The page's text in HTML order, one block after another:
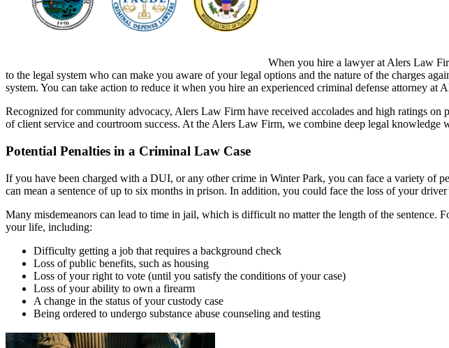
When you hire a lawyer at Alers Law
to the legal system who can make you aware of your legal options and the nature of the charges
system. You can take action to reduce it when you hire an experienced criminal defense attorney at
Recognized for community advocacy, Alers Law Firm have received accolades and high ratings
of client service and courtroom success. At the Alers Law Firm, we combine deep legal
Potential Penalties in a Criminal Law Case
If you have been charged with a DUI, or any other crime in Winter Park, you can face a variety of
can mean a sentence of up to six months in prison. In addition, you could face the loss of your
Many misdemeanors can lead to time in jail, which is difficult no matter the length of the
your life, including:
Difficulty getting a job that requires a background check
Loss of public benefits, such as housing
Loss of your right to vote (until you satisfy the conditions of your case)
Loss of your ability to own a firearm
A change in the status of your custody case
Being ordered to undergo substance abuse counseling and testing